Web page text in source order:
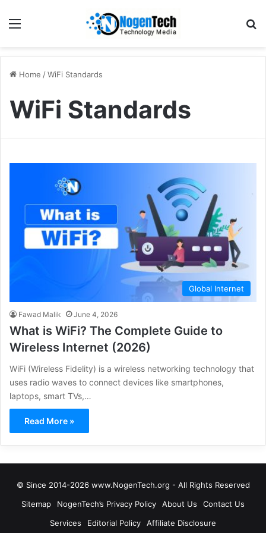
Home /WiFi Standards
WiFi Standards
Global Internet
Fawad Malik June 4, 2026
What is WiFi? The Complete Guide to
Wireless Internet (2026)
WiFi (Wireless Fidelity) is a wireless networking technology that
uses radio waves to connect devices like smartphones,
laptops, smart TVs,…
Read More »
© Since 2014-2026 www.NogenTech.org - All Rights Reserved
Sitemap
NogenTech’s Privacy Policy About Us
Contact Us
Services
Editorial Policy Affiliate Disclosure